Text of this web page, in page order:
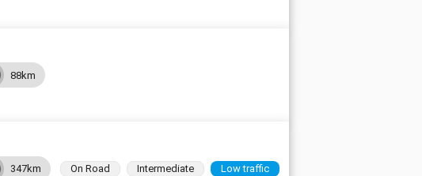
88km
347km On Road Intermediate Low traffic